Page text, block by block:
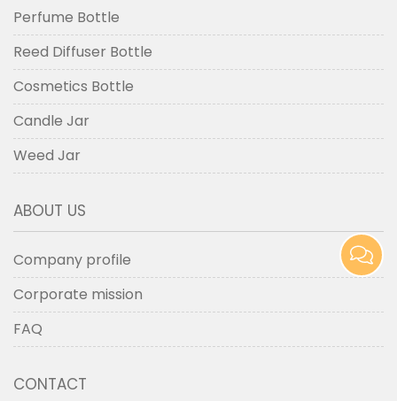
Perfume Bottle
Reed Diffuser Bottle
Cosmetics Bottle
Candle Jar
Weed Jar
ABOUT US
Company profile
Corporate mission
FAQ
CONTACT